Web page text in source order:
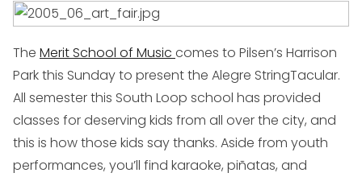
The Merit School of Music comes to Pilsen’s Harrison
Park this Sunday to present the Alegre StringTacular.
All semester this South Loop school has provided
classes for deserving kids from all over the city, and
this is how those kids say thanks. Aside from youth
performances, you’ll find karaoke, piñatas, and